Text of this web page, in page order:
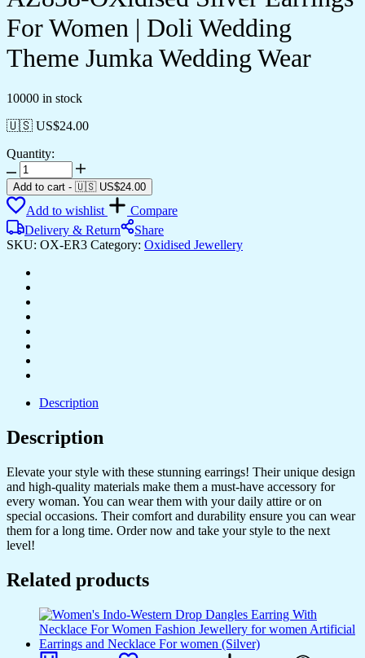
For Women | Doli Wedding
Theme Jumka Wedding Wear
10000 in stock
🇺🇸 US$24.00
Quantity:
Women's
Indian
Traditional
AZ838-
OXidised
Silver
For
Women
Doli
Wedding
Theme
Jumka
Wedding
quantity
Add to cart - 🇺🇸 US$24.00
Add to wishlist
Compare
Delivery & Return
Share
SKU: OX-ER3 Category: Oxidised Jewellery
Description
Description
Elevate your style with these stunning earrings! Their unique design
and high-quality materials make them a must-have accessory for
every woman. You can wear them with your daily attire or on
special occasions. Their comfort and durability ensure you can wear
them for a long time. Order now and take your style to the next
level!
Related products